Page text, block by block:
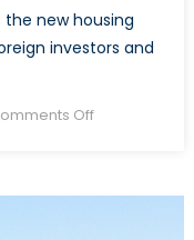
the new housing
investors and
Offon